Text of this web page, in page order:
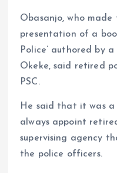
Obasanjo, who
presentation of a
Police’ authored by
Okeke, said retired
PSC.
He said that it was
always appoint
supervising agency
the police officers.